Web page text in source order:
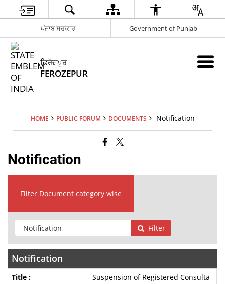
ਪੰਜਾਬ ਸਰਕਾਰ Government of Punjab
ਫ਼ਿਰੋਜ਼ਪੁਰ
FEROZEPUR
HOME PUBLIC FORUM DOCUMENTS Notification
Notification
Filter Document category wise
Filter
Notification
Suspension of Registered Consulta